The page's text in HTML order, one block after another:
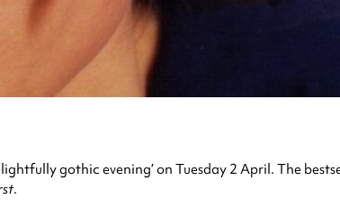
gothic evening’ on Tuesday 2 April. The
.